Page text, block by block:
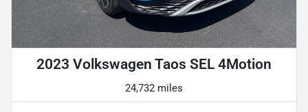
2023 Volkswagen Taos SEL 4Motion
24,732 miles